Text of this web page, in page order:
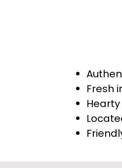
Fresh